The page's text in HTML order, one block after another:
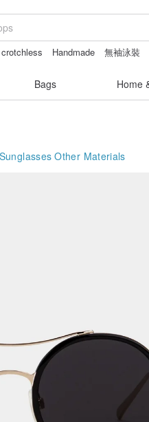
crotchless Handmade 無袖泳裝
Bags Home
Sunglasses Other Materials